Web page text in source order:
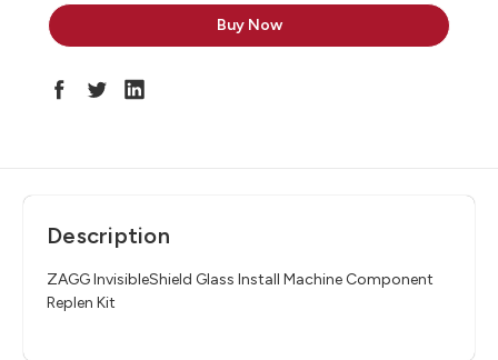
Description
ZAGG InvisibleShield Glass Install Machine Component
Replen Kit